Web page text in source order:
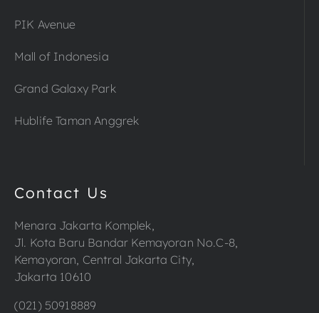
PIK Avenue
Mall of Indonesia
Grand Galaxy Park
Hublife Taman Anggrek
Contact Us
Menara Jakarta Komplek,
Jl. Kota Baru Bandar Kemayoran No.C-8,
Kemayoran, Central Jakarta City,
Jakarta 10610
(021) 50918889